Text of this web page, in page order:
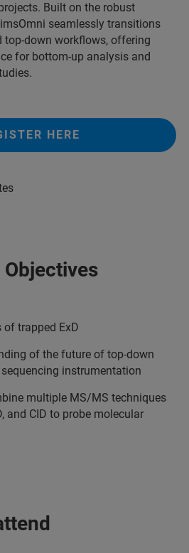
Built on the robust
seamlessly transitions
top-down workflows, offering
for bottom-up analysis and
HERE
of trapped ExD
of the future of top-down
instrumentation
multiple MS/MS techniques
and CID to probe molecular